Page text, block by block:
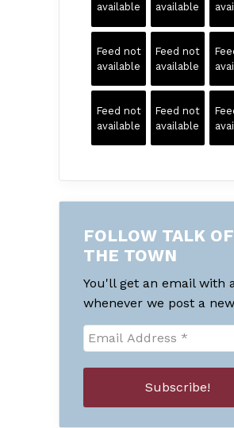
available
available
Feed not
available
Feed not
available
Feed not
available
Feed not
available
FOLLOW TALK OF
THE TOWN
You'll get an email with
whenever we post a